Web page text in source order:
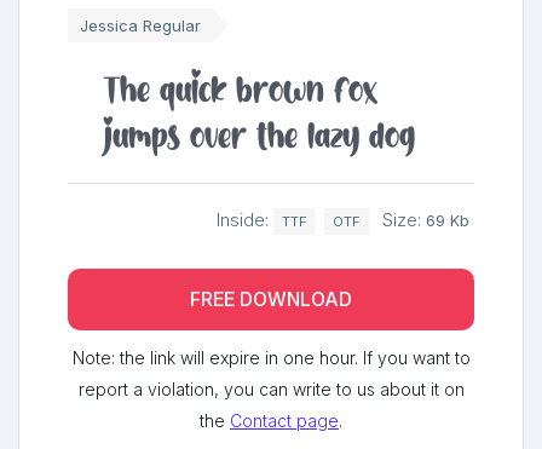
Jessica Regular
The quick brown fox
jumps over the lazy dog
Inside: TTF OTF Size: 69 Kb
FREE DOWNLOAD
Note: the link will expire in one hour. If you want to
report a violation, you can write to us about it on
the Contact page.